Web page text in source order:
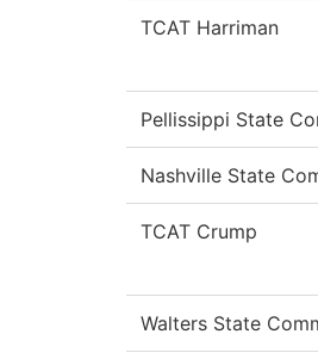
TCAT Harriman
Pellissippi State
Nashville State
TCAT Crump
Walters State